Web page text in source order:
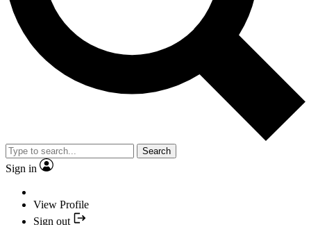
Search
Sign in
View Profile
Sign out